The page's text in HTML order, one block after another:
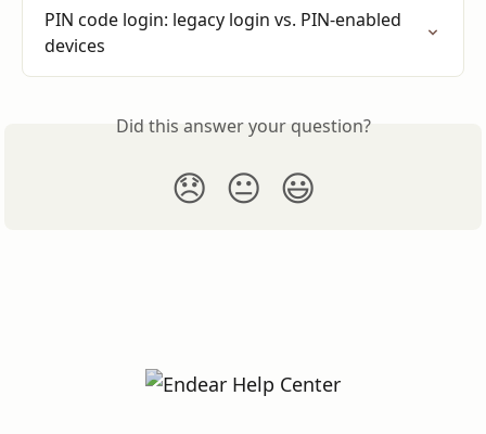
PIN code login: legacy login vs. PIN-enabled
devices
Did this answer your question?
😞 😐 😃